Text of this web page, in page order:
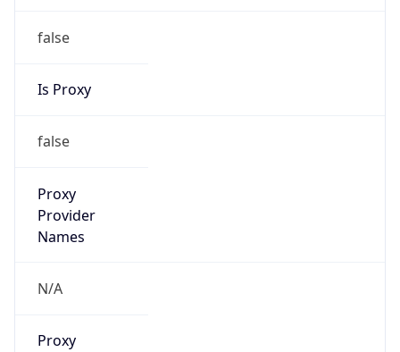
false
Is Proxy
false
Proxy
Provider
Names
N/A
Proxy